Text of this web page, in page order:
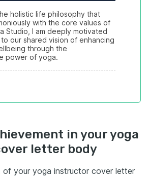
holistic life philosophy that
with the core values of
Studio, I am deeply motivated
our shared vision of enhancing
through the
power of yoga.
in your yoga
letter body
of your yoga instructor cover letter